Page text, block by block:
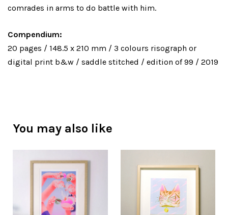
comrades in arms to do battle with him.
Compendium:
20 pages / 148.5 x 210 mm / 3 colours risograph or
digital print b&w / saddle stitched / edition of 99 / 2019
You may also like